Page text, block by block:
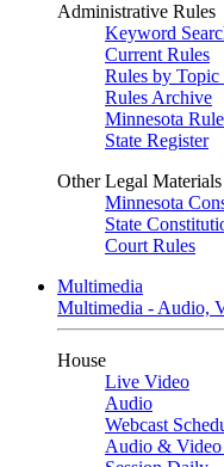
Administrative Rules
Keyword
Current Rules
Rules by
Rules Archive
Minnesota
State Register
Other Legal Materials
Minnesota
State
Court Rules
Multimedia
Multimedia - Audio,
House
Live Video
Audio
Webcast
Audio &